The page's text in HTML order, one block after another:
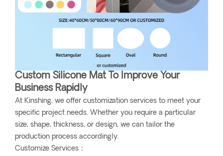
Custom Silicone Mat To Improve Your
Business Rapidly
At Kinshing, we offer customization services to meet your
specific project needs. Whether you require a particular
size, shape, thickness, or design, we can tailor the
production process accordingly.
Customize Services：